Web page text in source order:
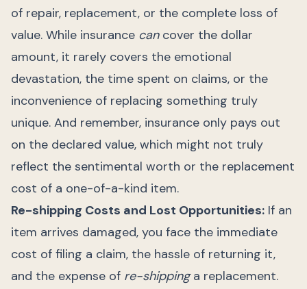
of repair, replacement, or the complete loss of
value. While insurance cancover the dollar
amount, it rarely covers the emotional
devastation, the time spent on claims, or the
inconvenience of replacing something truly
unique. And remember, insurance only pays out
on the declared value, which might not truly
reflect the sentimental worth or the replacement
cost of a one-of-a-kind item.
Re-shipping Costs and Lost Opportunities: If an
item arrives damaged, you face the immediate
cost of filing a claim, the hassle of returning it,
and the expense of re-shippinga replacement.